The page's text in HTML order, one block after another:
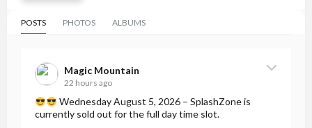
POSTS PHOTOS ALBUMS
Magic Mountain
22 hours ago
Wednesday August 5, 2026 – SplashZone is
currently sold out for the full day time slot.